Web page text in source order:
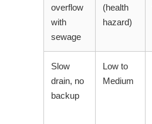
overflow
with
sewage
(health
hazard)
Slow
drain, no
backup
Low to
Medium